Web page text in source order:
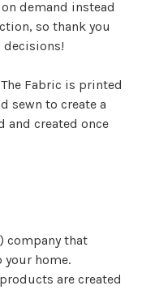
demand instead
so thank you
Fabric is printed
sewn to create a
and created once
company that
home.
are created